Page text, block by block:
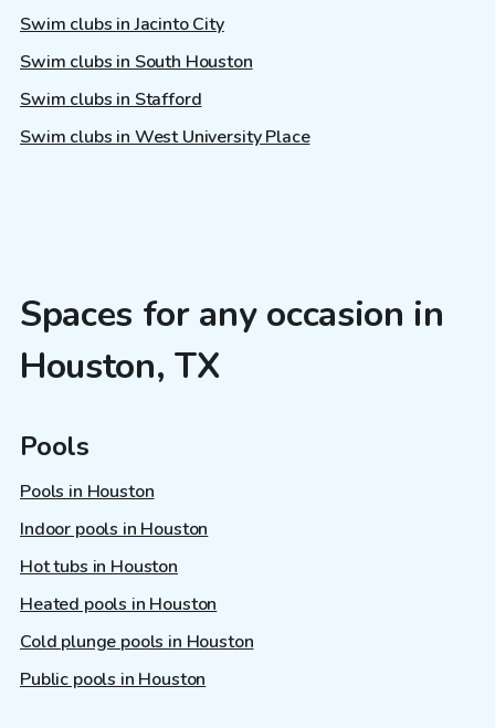
Swim clubs in Jacinto City
Swim clubs in South Houston
Swim clubs in Stafford
Swim clubs in West University Place
Spaces for any occasion in
Houston, TX
Pools
Pools in Houston
Indoor pools in Houston
Hot tubs in Houston
Heated pools in Houston
Cold plunge pools in Houston
Public pools in Houston